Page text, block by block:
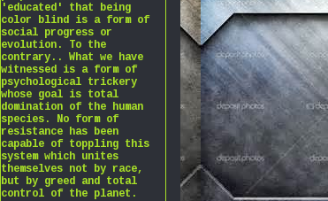
'educated' that being
color blind is a form of
social progress or
evolution. To the
contrary.. What we have
witnessed is a form of
psychological trickery
whose goal is total
domination of the human
species. No form of
resistance has been
capable of toppling this
system which unites
themselves not by race,
but by greed and total
control of the planet.